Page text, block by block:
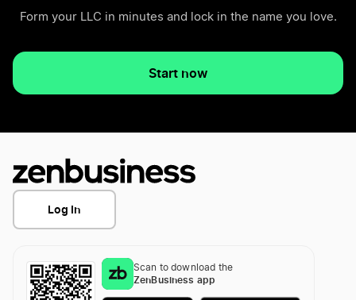
Form your LLC in minutes and lock in the name you love.
Start now
Log In
Scan to download the
ZenBusiness app